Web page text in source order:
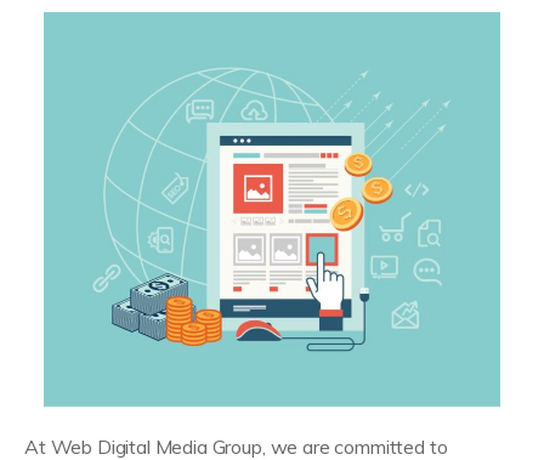
At Web Digital Media Group, we are committed to